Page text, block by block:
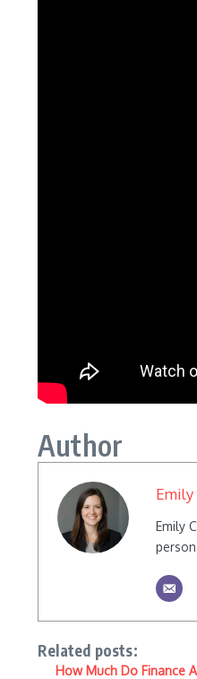
Author
Emily
Related posts:
How Much Do Finance